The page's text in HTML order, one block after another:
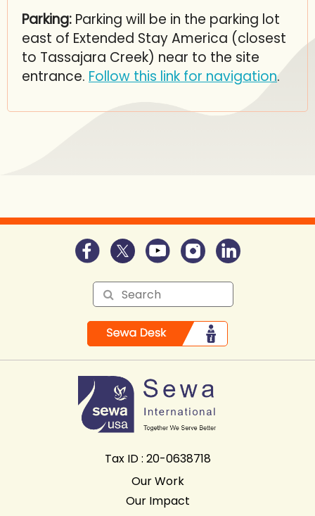
Parking: Parking will be in the parking lot
east of Extended Stay America (closest
to Tassajara Creek) near to the site
entrance. Follow this link for navigation.
Tax ID : 20-0638718
Our Work
Our Impact